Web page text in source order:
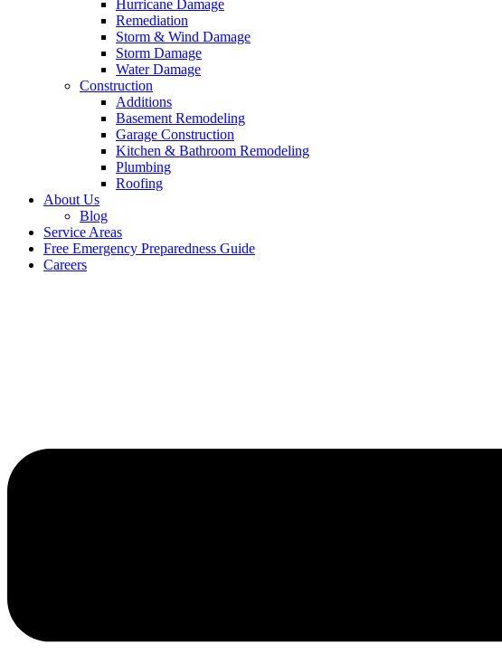
Hurricane Damage
Remediation
Storm & Wind Damage
Storm Damage
Water Damage
Construction
Additions
Basement Remodeling
Garage Construction
Kitchen & Bathroom Remodeling
Plumbing
Roofing
About Us
Blog
Service Areas
Free Emergency Preparedness Guide
Careers